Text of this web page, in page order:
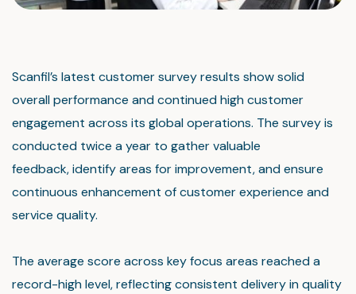
Scanfil’s latest customer survey results show solid
overall performance and continued high customer
engagement across its global operations. The survey is
conducted twice a year to gather valuable
feedback, identify areas for improvement, and ensure
continuous enhancement of customer experience and
service quality.
The average score across key focus areas reached a
record-high level, reflecting consistent delivery in quality